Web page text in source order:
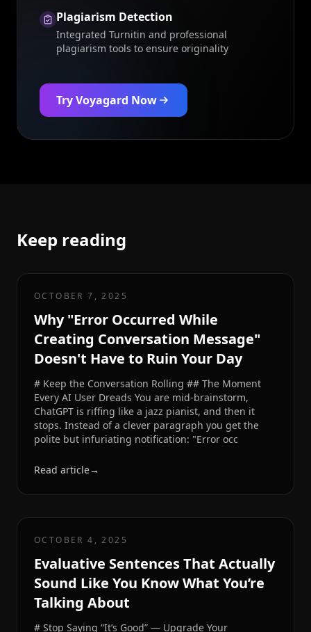
Plagiarism Detection
Integrated Turnitin and professional
plagiarism tools to ensure originality
Try Voyagard Now
Keep reading
OCTOBER 7, 2025
Why "Error Occurred While
Creating Conversation Message"
Doesn't Have to Ruin Your Day
# Keep the Conversation Rolling ## The Moment
Every AI User Dreads You are mid-brainstorm,
ChatGPT is riffing like a jazz pianist, and then it
stops. Instead of a clever paragraph you get the
polite but infuriating notification: "Error occ
Read article→
OCTOBER 4, 2025
Evaluative Sentences That Actually
Sound Like You Know What You’re
Talking About
# Stop Saying “It’s Good” — Upgrade Your